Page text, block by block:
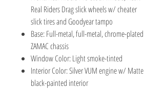
Real Riders Drag slick wheels w/ cheater
slick tires and Goodyear tampo
Base: Full-metal, full-metal, chrome-plated
ZAMAC chassis
Window Color: Light smoke-tinted
Interior Color: Silver VUM engine w/ Matte
black-painted interior